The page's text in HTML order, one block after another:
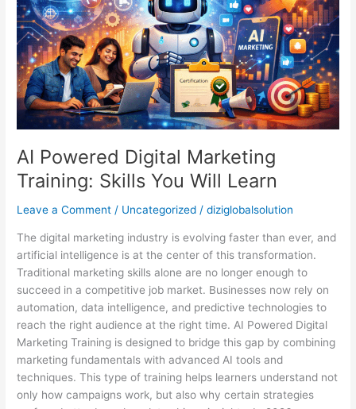
AI Powered Digital Marketing
Training: Skills You Will Learn
Leave a Comment / Uncategorized /diziglobalsolution
The digital marketing industry is evolving faster than ever, and
artificial intelligence is at the center of this transformation.
Traditional marketing skills alone are no longer enough to
succeed in a competitive job market. Businesses now rely on
automation, data intelligence, and predictive technologies to
reach the right audience at the right time. AI Powered Digital
Marketing Training is designed to bridge this gap by combining
marketing fundamentals with advanced AI tools and
techniques. This type of training helps learners understand not
only how campaigns work, but also why certain strategies
Skills
You
Will
Learn